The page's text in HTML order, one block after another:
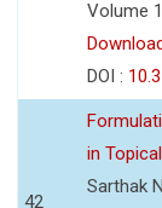
Volume
DOI :
42
in
Sarthak